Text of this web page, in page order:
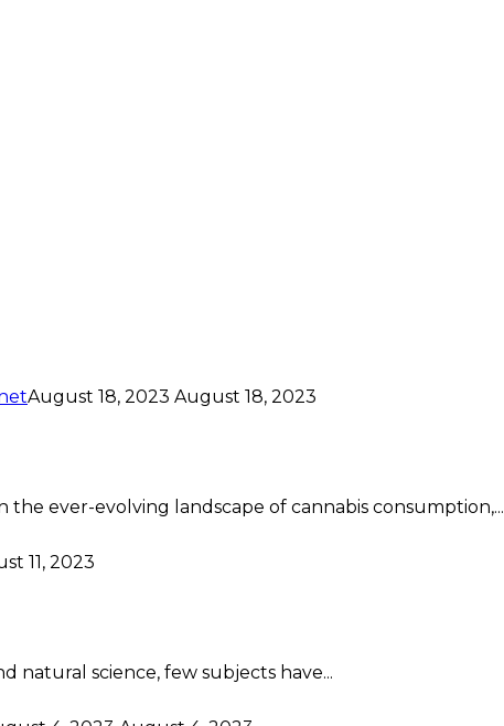
August 18, 2023 August 18, 2023
ever-evolving landscape of cannabis consumption,...
11, 2023
science, few subjects have...